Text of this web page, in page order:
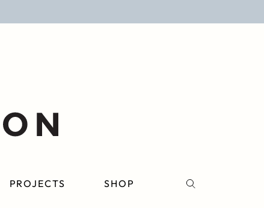
PROJECTS SHOP